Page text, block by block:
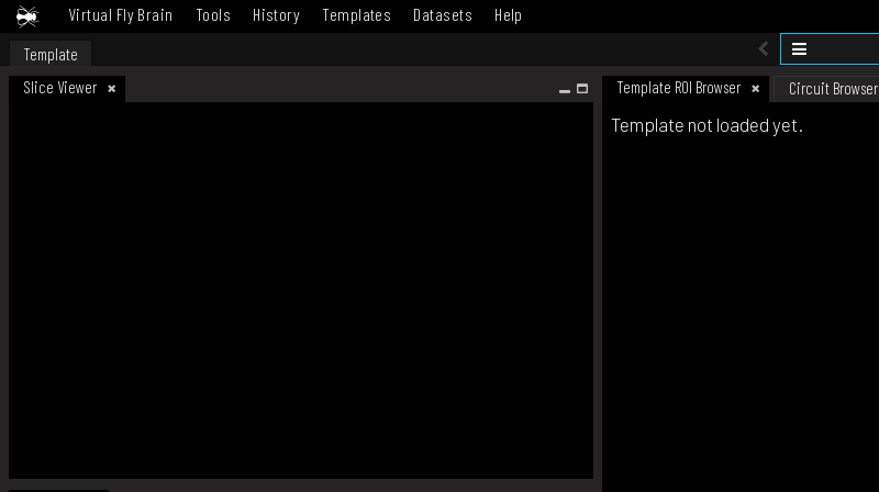
Virtual Fly Brain Tools History Templates Datasets Help
Template
Slice Viewer
Template ROI Browser Circuit Browser
Template not loaded yet.